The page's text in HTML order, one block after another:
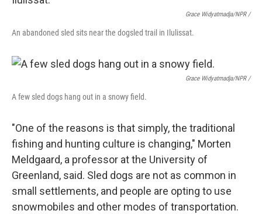
Grace Widyatmadja/NPR /
An abandoned sled sits near the dogsled trail in Ilulissat.
Grace Widyatmadja/NPR /
A few sled dogs hang out in a snowy field.
"One of the reasons is that simply, the traditional
fishing and hunting culture is changing," Morten
Meldgaard, a professor at the University of
Greenland, said. Sled dogs are not as common in
small settlements, and people are opting to use
snowmobiles and other modes of transportation.